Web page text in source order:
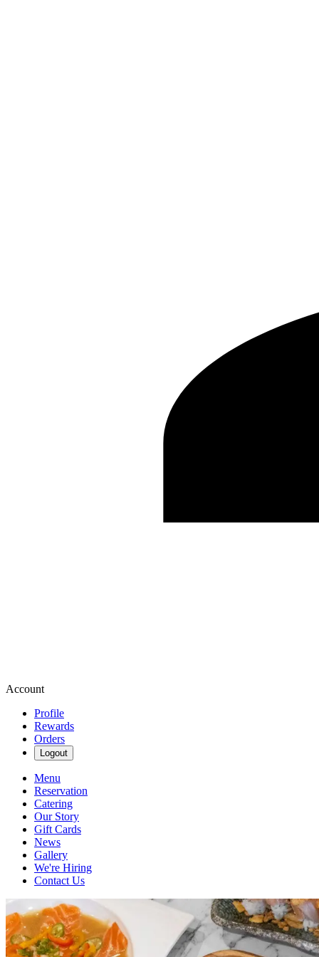
Account
Profile
Rewards
Orders
Logout
Menu
Reservation
Catering
Our Story
Gift Cards
News
Gallery
We're Hiring
Contact Us